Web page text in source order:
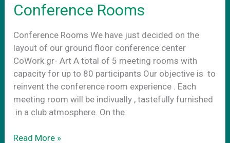
Conference Rooms
Conference Rooms We have just decided on the
layout of our ground floor conference center
CoWork.gr- Art A total of 5 meeting rooms with
capacity for up to 80 participants Our objective is to
reinvent the conference room experience . Each
meeting room will be indivually , tastefully furnished
in a club atmosphere. On the
Conference
Read More »